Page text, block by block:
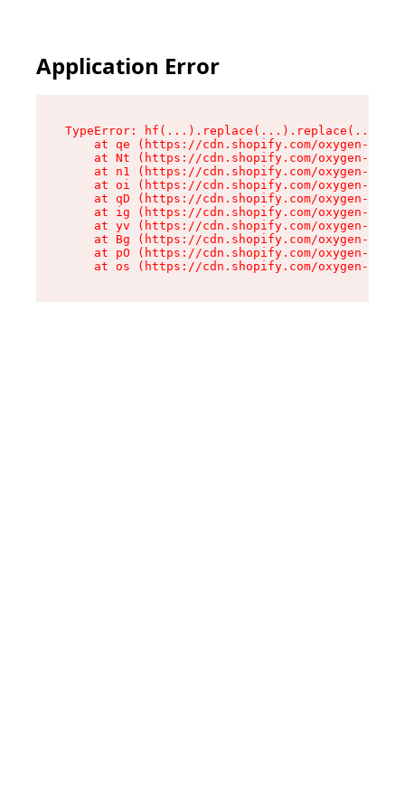
Application Error
TypeError:
at qe (https://cdn.shopify.com/oxygen-v2/
at Nt (https://cdn.shopify.com/oxygen-v2/
at n1 (https://cdn.shopify.com/oxygen-v2/
at oi (https://cdn.shopify.com/oxygen-v2/
at qD (https://cdn.shopify.com/oxygen-v2/
at ig (https://cdn.shopify.com/oxygen-v2/
at yv (https://cdn.shopify.com/oxygen-v2/
at Bg (https://cdn.shopify.com/oxygen-v2/
at pO (https://cdn.shopify.com/oxygen-v2/
at os (https://cdn.shopify.com/oxygen-v2/